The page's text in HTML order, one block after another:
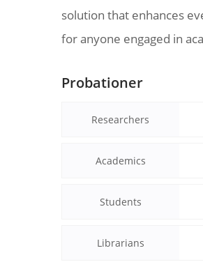
solution that enhances
for anyone engaged in
Probationer
Researchers
Academics
Students
Librarians